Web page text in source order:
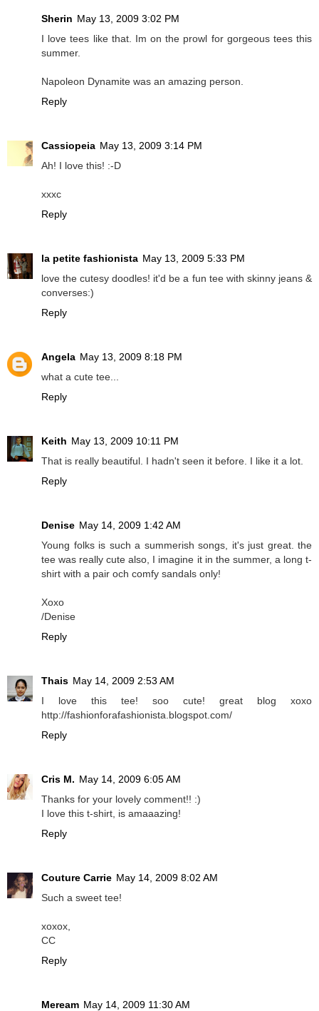
Sherin May 13, 2009 3:02 PM
I love tees like that. Im on the prowl for gorgeous tees this
summer.
Napoleon Dynamite was an amazing person.
Reply
Cassiopeia May 13, 2009 3:14 PM
Ah! I love this! :-D
xxxc
Reply
la petite fashionista May 13, 2009 5:33 PM
love the cutesy doodles! it'd be a fun tee with skinny jeans &
converses:)
Reply
Angela May 13, 2009 8:18 PM
what a cute tee...
Reply
Keith May 13, 2009 10:11 PM
That is really beautiful. I hadn't seen it before. I like it a lot.
Reply
Denise May 14, 2009 1:42 AM
Young folks is such a summerish songs, it's just great. the
tee was really cute also, I imagine it in the summer, a long t-
shirt with a pair och comfy sandals only!
Xoxo
/Denise
Reply
Thais May 14, 2009 2:53 AM
I love this tee! soo cute! great blog xoxo
http://fashionforafashionista.blogspot.com/
Reply
Cris M. May 14, 2009 6:05 AM
Thanks for your lovely comment!! :)
I love this t-shirt, is amaaazing!
Reply
Couture Carrie May 14, 2009 8:02 AM
Such a sweet tee!
xoxox,
CC
Reply
Meream May 14, 2009 11:30 AM